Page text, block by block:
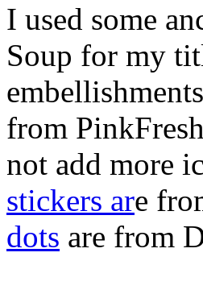
I used some
Soup for my
from
not add more
stickers are
dots are from